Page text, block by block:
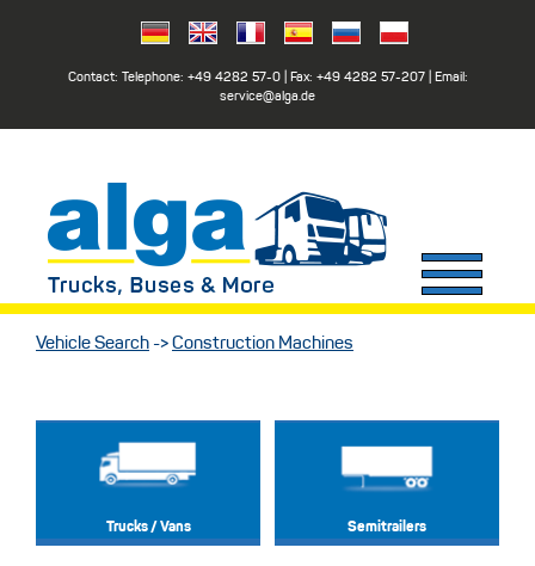
Contact: Telephone: +49 4282 57-0| Fax: +49 4282 57-207| Email:
service@alga.de
Vehicle Search -> Construction Machines
Trucks / Vans Semitrailers